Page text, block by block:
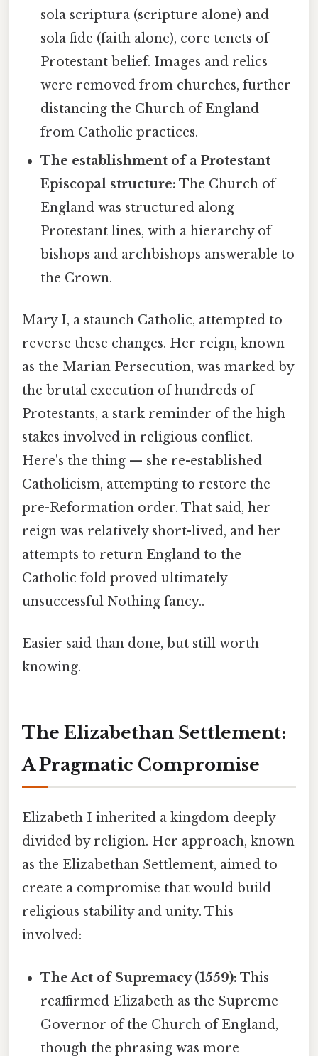
sola scriptura (scripture alone) and
sola fide (faith alone), core tenets of
Protestant belief. Images and relics
were removed from churches, further
distancing the Church of England
from Catholic practices.
The establishment of a Protestant
Episcopal structure: The Church of
England was structured along
Protestant lines, with a hierarchy of
bishops and archbishops answerable to
the Crown.
Mary I, a staunch Catholic, attempted to
reverse these changes. Her reign, known
as the Marian Persecution, was marked by
the brutal execution of hundreds of
Protestants, a stark reminder of the high
stakes involved in religious conflict.
Here's the thing — she re-established
Catholicism, attempting to restore the
pre-Reformation order. That said, her
reign was relatively short-lived, and her
attempts to return England to the
Catholic fold proved ultimately
unsuccessful Nothing fancy..
Easier said than done, but still worth
knowing.
The Elizabethan Settlement:
A Pragmatic Compromise
Elizabeth I inherited a kingdom deeply
divided by religion. Her approach, known
as the Elizabethan Settlement, aimed to
create a compromise that would build
religious stability and unity. This
involved:
The Act of Supremacy (1559): This
reaffirmed Elizabeth as the Supreme
Governor of the Church of England,
though the phrasing was more